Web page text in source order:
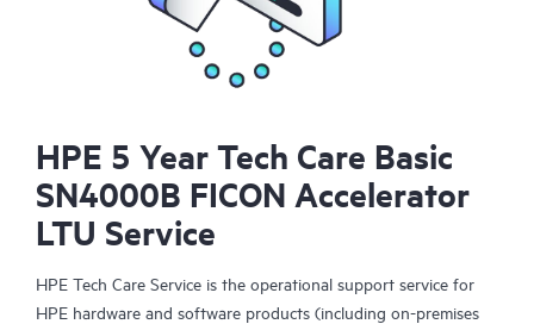
HPE 5 Year Tech Care Basic
SN4000B FICON Accelerator
LTU Service
HPE Tech Care Service is the operational support service for
HPE hardware and software products (including on-premises